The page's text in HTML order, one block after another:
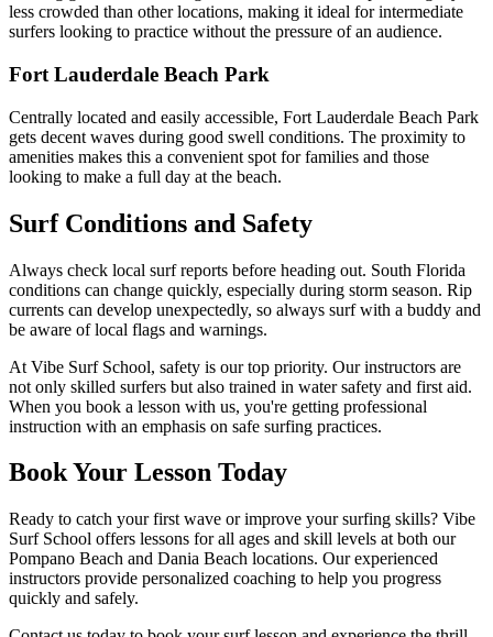
less crowded than other locations, making it ideal for intermediate
surfers looking to practice without the pressure of an audience.
Fort Lauderdale Beach Park
Centrally located and easily accessible, Fort Lauderdale Beach Park
gets decent waves during good swell conditions. The proximity to
amenities makes this a convenient spot for families and those
looking to make a full day at the beach.
Surf Conditions and Safety
Always check local surf reports before heading out. South Florida
conditions can change quickly, especially during storm season. Rip
currents can develop unexpectedly, so always surf with a buddy and
be aware of local flags and warnings.
At Vibe Surf School, safety is our top priority. Our instructors are
not only skilled surfers but also trained in water safety and first aid.
When you book a lesson with us, you're getting professional
instruction with an emphasis on safe surfing practices.
Book Your Lesson Today
Ready to catch your first wave or improve your surfing skills? Vibe
Surf School offers lessons for all ages and skill levels at both our
Pompano Beach and Dania Beach locations. Our experienced
instructors provide personalized coaching to help you progress
quickly and safely.